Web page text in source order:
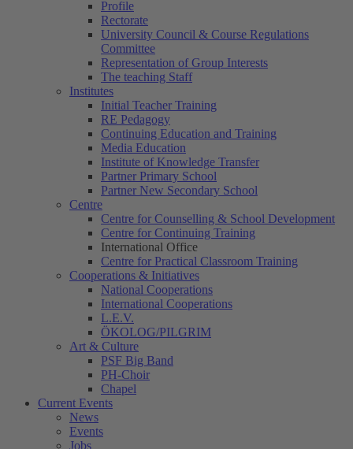
Profile
Rectorate
University Council & Course Regulations
Committee
Representation of Group Interests
The teaching Staff
Institutes
Initial Teacher Training
RE Pedagogy
Continuing Education and Training
Media Education
Institute of Knowledge Transfer
Partner Primary School
Partner New Secondary School
Centre
Centre for Counselling & School Development
Centre for Continuing Training
International Office
Centre for Practical Classroom Training
Cooperations & Initiatives
National Cooperations
International Cooperations
L.E.V.
ÖKOLOG/PILGRIM
Art & Culture
PSF Big Band
PH-Choir
Chapel
Current Events
News
Events
Jobs